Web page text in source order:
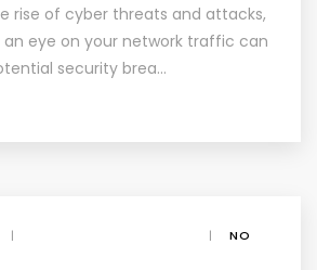
rise of cyber threats and attacks,
eye on your network traffic can
security brea…
| |
NO